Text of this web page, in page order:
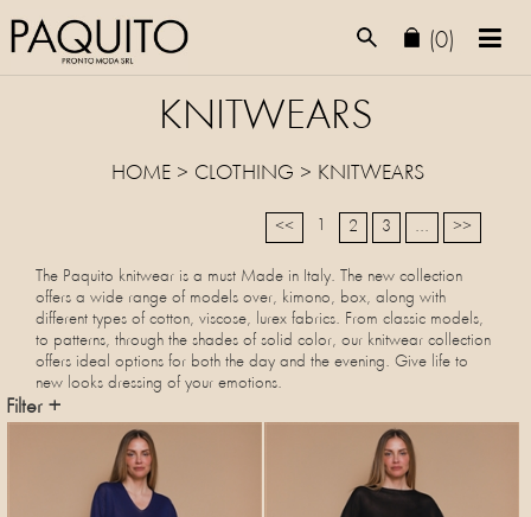
(0)
KNITWEARS
HOME> CLOTHING > KNITWEARS
<< 2 3 ... >>
The Paquito knitwear is a must Made in Italy. The new collection
offers a wide range of models over, kimono, box, along with
different types of cotton, viscose, lurex fabrics. From classic models,
to patterns, through the shades of solid color, our knitwear collection
offers ideal options for both the day and the evening. Give life to
new looks dressing of your emotions.
Filter +